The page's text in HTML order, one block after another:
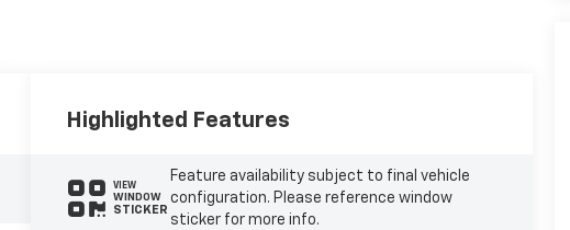
Highlighted Features
VIEW
WINDOW
STICKER
Feature availability subject to final vehicle
configuration. Please reference window
sticker for more info.